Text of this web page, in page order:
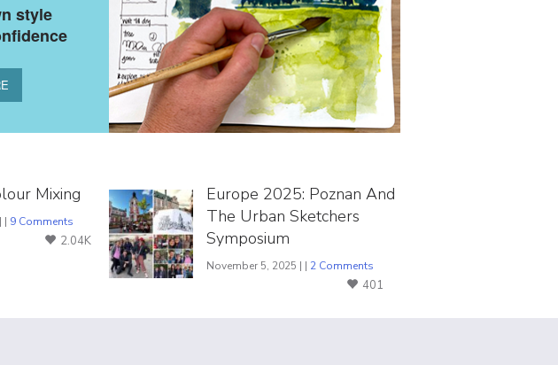
style
Mixing
| 9 Comments
2.04K
Europe 2025: Poznan And
The Urban Sketchers
Symposium
November 5, 2025 | | 2 Comments
401